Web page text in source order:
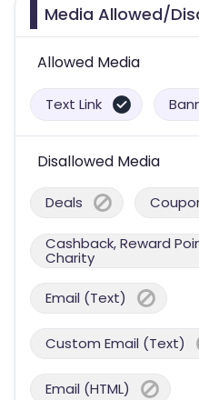
Media Allowed/
Allowed Media
Text Link
Disallowed Media
Deals
Cashback, Reward
Charity
Email (Text)
Custom Email (Text)
Email (HTML)